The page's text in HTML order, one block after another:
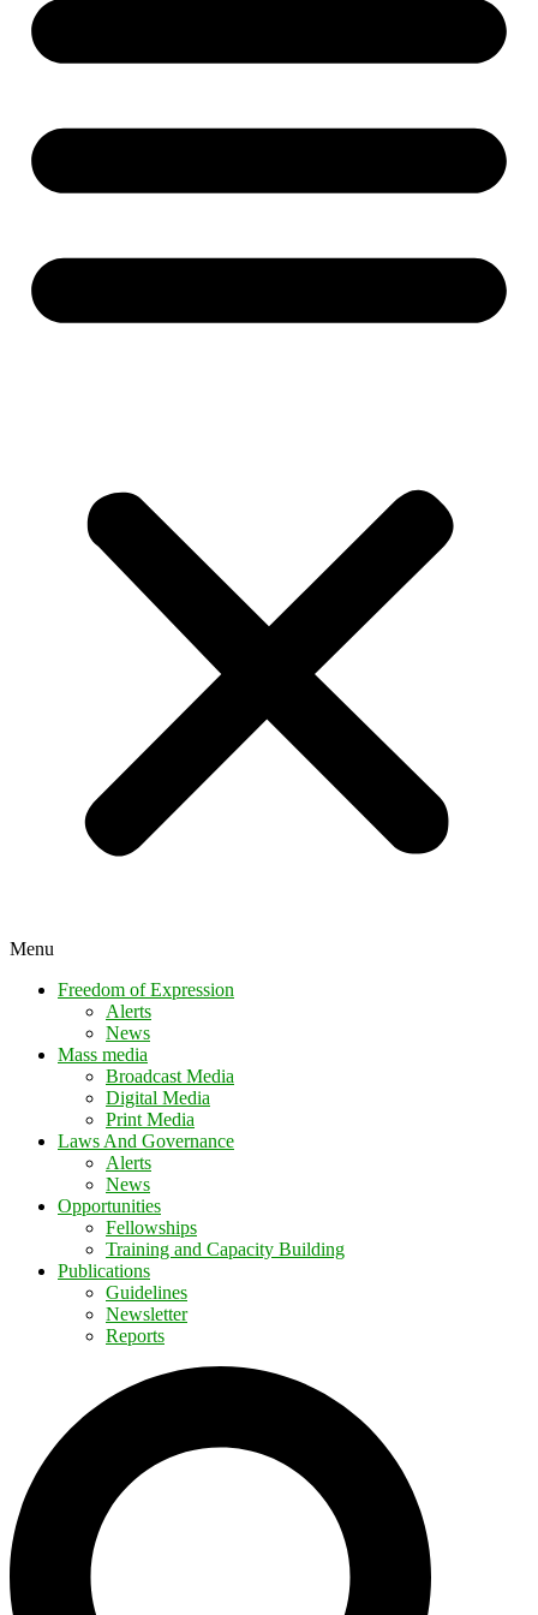
Menu
Freedom of Expression
Alerts
News
Mass media
Broadcast Media
Digital Media
Print Media
Laws And Governance
Alerts
News
Opportunities
Fellowships
Training and Capacity Building
Publications
Guidelines
Newsletter
Reports